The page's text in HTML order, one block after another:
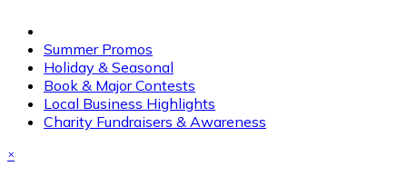
Summer Promos
Holiday & Seasonal
Book & Major Contests
Local Business Highlights
Charity Fundraisers & Awareness
×